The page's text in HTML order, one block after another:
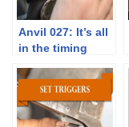
Anvil 027: It’s all
in the timing